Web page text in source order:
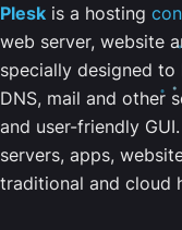
Plesk is a hosting
web server, website
specially designed to
DNS, mail and other
and user-friendly
servers, apps,
traditional and cloud